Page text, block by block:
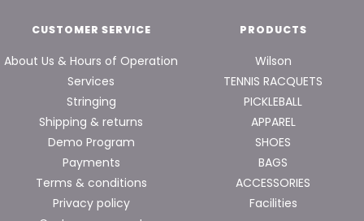
CUSTOMER SERVICE
About Us & Hours of Operation
Services
Stringing
Shipping & returns
Demo Program
Payments
Terms & conditions
Privacy policy
PRODUCTS
Wilson
TENNIS RACQUETS
PICKLEBALL
APPAREL
SHOES
BAGS
ACCESSORIES
Facilities